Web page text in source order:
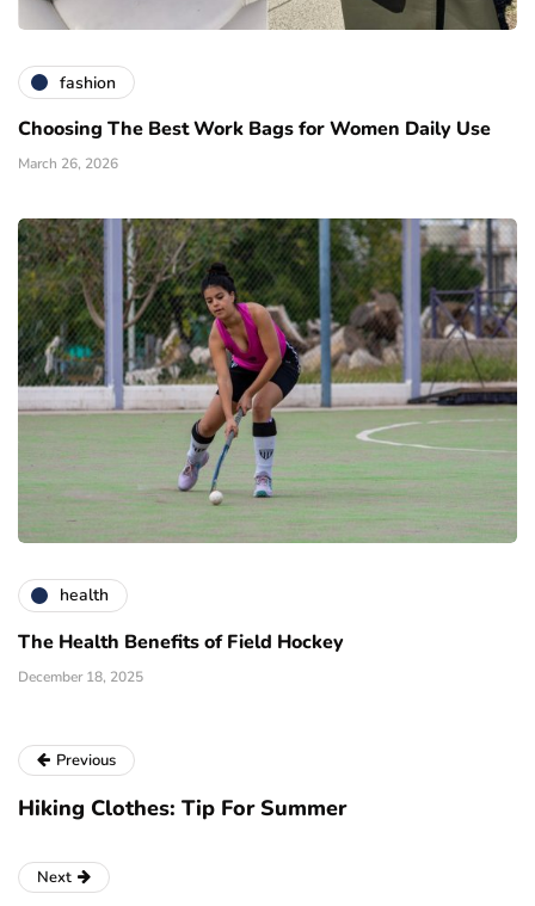
fashion
Choosing The Best Work Bags for Women Daily Use
March 26, 2026
health
The Health Benefits of Field Hockey
December 18, 2025
Previous
Hiking Clothes: Tip For Summer
Next